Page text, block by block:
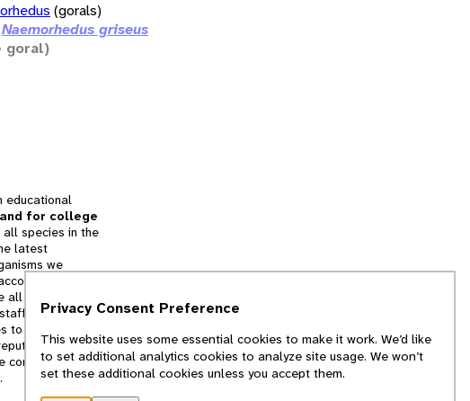
(gorals)
Naemorhedus griseus
goral)
educational
for college
all species in the
latest
we
for
all information
and
to books and
we
contents of
Privacy Consent Preference
This website uses some essential cookies to make it work. We’d like
to set additional analytics cookies to analyze site usage. We won’t
set these additional cookies unless you accept them.